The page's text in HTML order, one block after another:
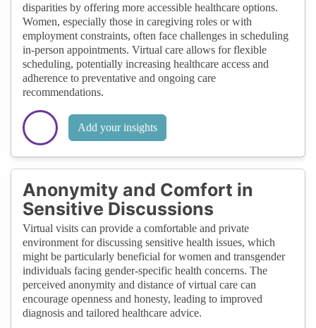
disparities by offering more accessible healthcare options.
Women, especially those in caregiving roles or with
employment constraints, often face challenges in scheduling
in-person appointments. Virtual care allows for flexible
scheduling, potentially increasing healthcare access and
adherence to preventative and ongoing care
recommendations.
Add your insights
Anonymity and Comfort in
Sensitive Discussions
Virtual visits can provide a comfortable and private
environment for discussing sensitive health issues, which
might be particularly beneficial for women and transgender
individuals facing gender-specific health concerns. The
perceived anonymity and distance of virtual care can
encourage openness and honesty, leading to improved
diagnosis and tailored healthcare advice.